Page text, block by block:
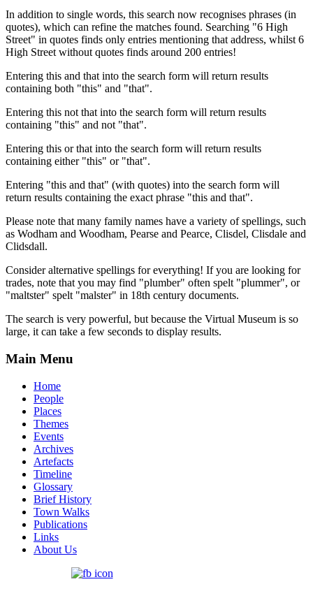
In addition to single words, this search now recognises phrases (in
quotes), which can refine the matches found. Searching "6 High
Street" in quotes finds only entries mentioning that address, whilst 6
High Street without quotes finds around 200 entries!
Entering this and that into the search form will return results
containing both "this" and "that".
Entering this not that into the search form will return results
containing "this" and not "that".
Entering this or that into the search form will return results
containing either "this" or "that".
Entering "this and that" (with quotes) into the search form will
return results containing the exact phrase "this and that".
Please note that many family names have a variety of spellings, such
as Wodham and Woodham, Pearse and Pearce, Clisdel, Clisdale and
Clidsdall.
Consider alternative spellings for everything! If you are looking for
trades, note that you may find "plumber" often spelt "plummer", or
"maltster" spelt "malster" in 18th century documents.
The search is very powerful, but because the Virtual Museum is so
large, it can take a few seconds to display results.
Main Menu
Home
People
Places
Themes
Events
Archives
Artefacts
Timeline
Glossary
Brief History
Town Walks
Publications
Links
About Us